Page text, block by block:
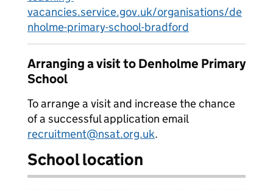
vacancies.service.gov.uk/organisations/de
nholme-primary-school-bradford
Arranging a visit to Denholme Primary
School
To arrange a visit and increase the chance
of a successful application email
recruitment@nsat.org.uk.
School location